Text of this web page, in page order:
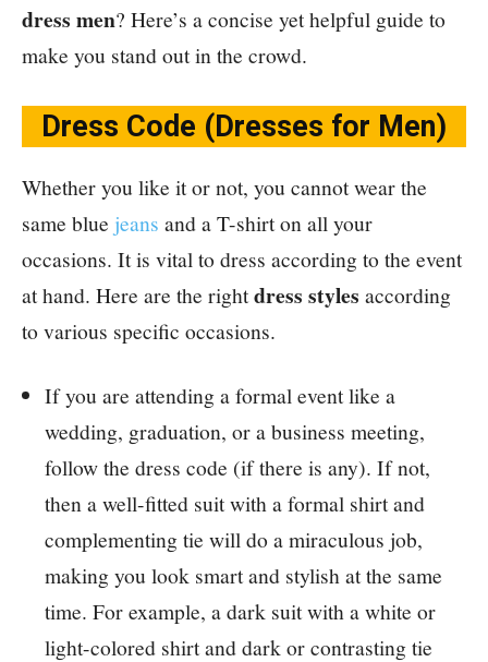
dress men? Here’s a concise yet helpful guide to
make you stand out in the crowd.
Dress Code (Dresses for Men)
Whether you like it or not, you cannot wear the
same blue jeans and a T-shirt on all your
occasions. It is vital to dress according to the event
at hand. Here are the rightdress styles according
to various specific occasions.
If you are attending a formal event like a
wedding, graduation, or a business meeting,
follow the dress code (if there is any). If not,
then a well-fitted suit with a formal shirt and
complementing tie will do a miraculous job,
making you look smart and stylish at the same
time. For example, a dark suit with a white or
light-colored shirt and dark or contrasting tie